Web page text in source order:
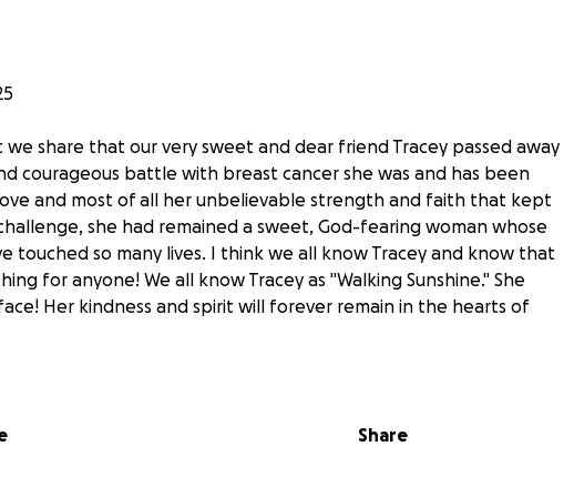
share that our very sweet and dear friend Tracey passed away
courageous battle with breast cancer she was and has been
and most of all her unbelievable strength and faith that kept
she had remained a sweet, God-fearing woman whose
touched so many lives. I think we all know Tracey and know that
for anyone! We all know Tracey as "Walking Sunshine." She
Her kindness and spirit will forever remain in the hearts of
Share